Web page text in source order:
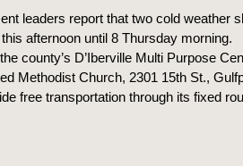
leaders report that two cold weather
afternoon until 8 Thursday morning.
county’s D’Iberville Multi Purpose
Methodist Church, 2301 15th St.,
free transportation through its fixed